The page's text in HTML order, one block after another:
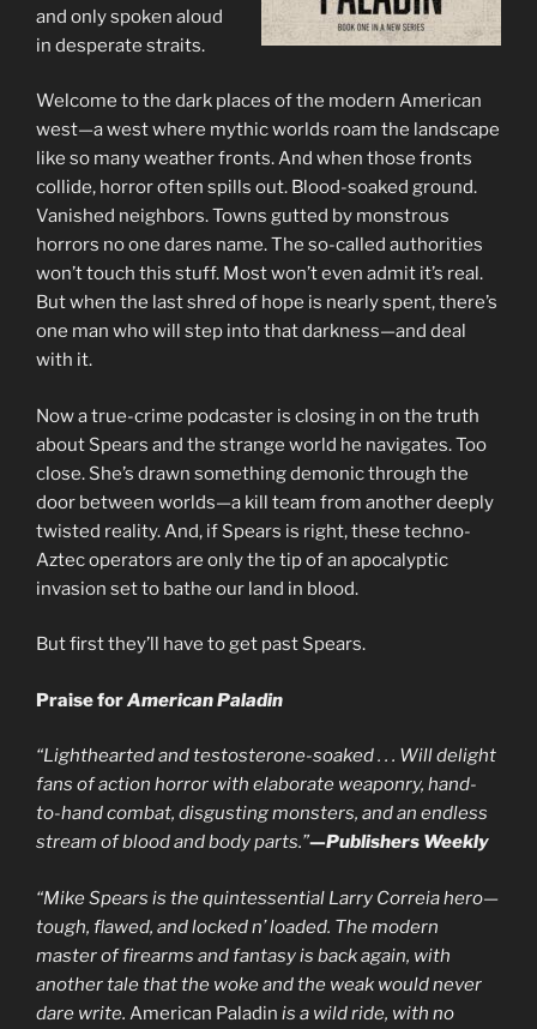
and only spoken aloud
in desperate straits.
Welcome to the dark places of the modern American
west—a west where mythic worlds roam the landscape
like so many weather fronts. And when those fronts
collide, horror often spills out. Blood-soaked ground.
Vanished neighbors. Towns gutted by monstrous
horrors no one dares name. The so-called authorities
won’t touch this stuff. Most won’t even admit it’s real.
But when the last shred of hope is nearly spent, there’s
one man who will step into that darkness—and deal
with it.
Now a true-crime podcaster is closing in on the truth
about Spears and the strange world he navigates. Too
close. She’s drawn something demonic through the
door between worlds—a kill team from another deeply
twisted reality. And, if Spears is right, these techno-
Aztec operators are only the tip of an apocalyptic
invasion set to bathe our land in blood.
But first they’ll have to get past Spears.
Praise forAmerican Paladin
“Lighthearted and testosterone-soaked . . . Will delight
fans of action horror with elaborate weaponry, hand-
to-hand combat, disgusting monsters, and an endless
stream of blood and body parts.”—Publishers Weekly
“Mike Spears is the quintessential Larry Correia hero—
tough, flawed, and locked n’ loaded. The modern
master of firearms and fantasy is back again, with
another tale that the woke and the weak would never
dare write. American Paladin is a wild ride, with no